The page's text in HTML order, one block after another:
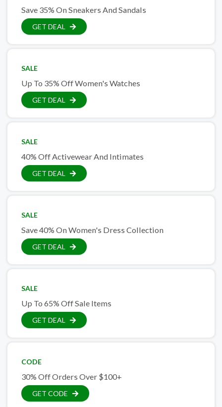
Save 35% On Sneakers And Sandals
GET DEAL
SALE
Up To 35% Off Women's Watches
GET DEAL
SALE
40% Off Activewear And Intimates
GET DEAL
SALE
Save 40% On Women's Dress Collection
GET DEAL
SALE
Up To 65% Off Sale Items
GET DEAL
CODE
30% Off Orders Over $100+
GET CODE